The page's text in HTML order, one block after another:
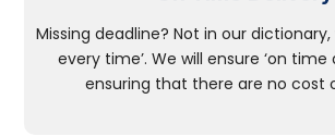
Missing deadline? Not in our
every time’. We will ensure ‘on time
ensuring that there are no cost